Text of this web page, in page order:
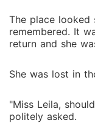
The place
remembered. It
return and she
She was lost in
"Miss Leila,
politely asked.